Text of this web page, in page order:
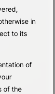
in
to its
of
of the